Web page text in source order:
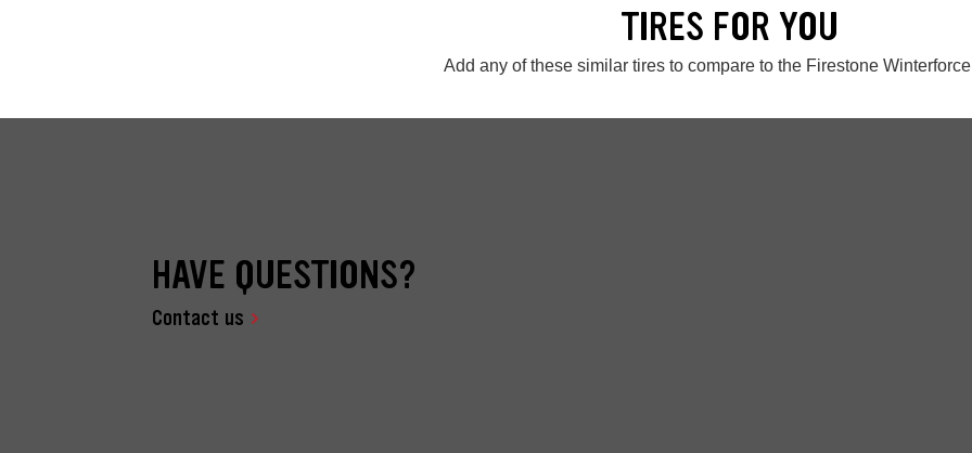
TIRES FOR YOU
Add any of these similar tires to compare to the Firestone
HAVE QUESTIONS?
Contact us